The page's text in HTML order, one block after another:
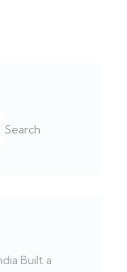
Search
Built a